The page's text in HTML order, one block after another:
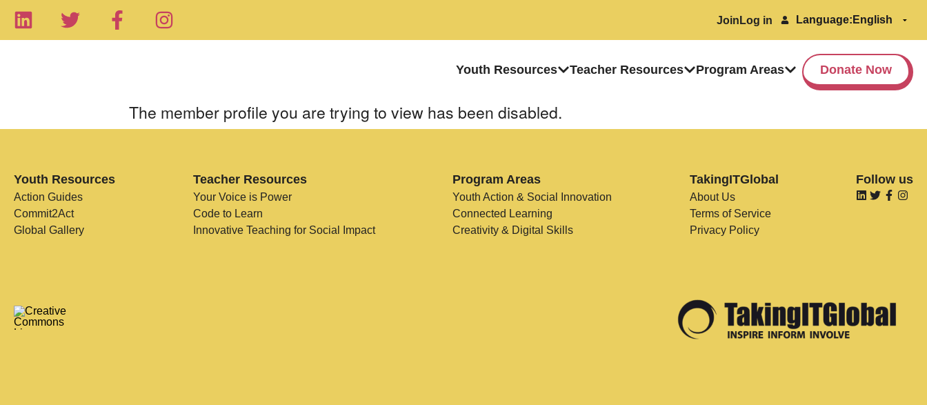
Join Log in Language:
Youth Resources Teacher Resources Program Areas Donate Now
The member profile you are trying to view has been disabled.
Youth Resources
Action Guides
Commit2Act
Global Gallery
Teacher Resources
Your Voice is Power
Code to Learn
Innovative Teaching for Social Impact
Program Areas
Youth Action & Social Innovation
Connected Learning
Creativity & Digital Skills
TakingITGlobal
About Us
Terms of Service
Privacy Policy
Follow us